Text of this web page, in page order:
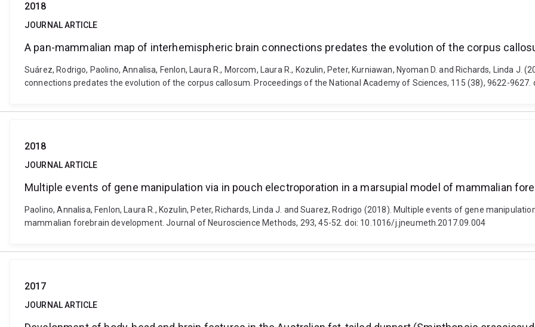
2018
JOURNAL ARTICLE
A pan-mammalian map of interhemispheric brain connections predates the evolution of the corpus
Suárez, Rodrigo, Paolino, Annalisa, Fenlon, Laura R., Morcom, Laura R., Kozulin, Peter, Kurniawan, Nyoman D. and Richards, Linda
connections predates the evolution of the corpus callosum. Proceedings of the National Academy of Sciences, 115 (38), 9622-
2018
JOURNAL ARTICLE
Multiple events of gene manipulation via in pouch electroporation in a marsupial model of mammalian
Paolino, Annalisa, Fenlon, Laura R., Kozulin, Peter, Richards, Linda J. and Suarez, Rodrigo (2018). Multiple events of gene
mammalian forebrain development. Journal of Neuroscience Methods, 293, 45-52. doi: 10.1016/j.jneumeth.2017.09.004
2017
JOURNAL ARTICLE